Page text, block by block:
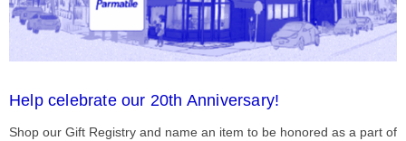
Help celebrate our 20th Anniversary!
Shop our Gift Registry and name an item to be honored as a part of